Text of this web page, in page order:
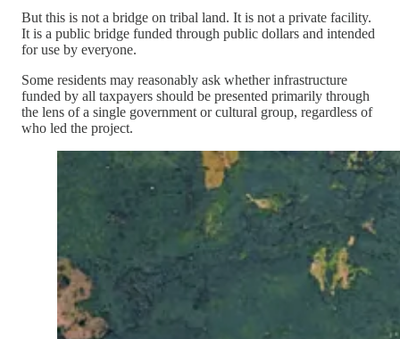
But this is not a bridge on tribal land. It is not a private facility.
It is a public bridge funded through public dollars and intended
for use by everyone.
Some residents may reasonably ask whether infrastructure
funded by all taxpayers should be presented primarily through
the lens of a single government or cultural group, regardless of
who led the project.